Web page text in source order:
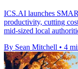
ICS.AI launches
productivity, cutting
mid-sized local
By Sean Mitchell • 4